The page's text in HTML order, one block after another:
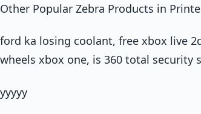
Other Popular Zebra Products in
ford ka losing coolant, free xbox live
wheels xbox one, is 360 total security
yyyyy